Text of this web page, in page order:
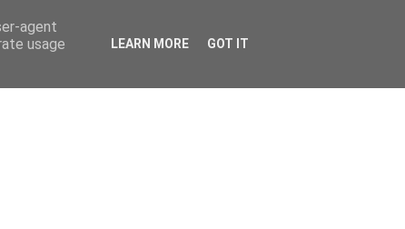
agent
usage
LEARN MORE GOT IT